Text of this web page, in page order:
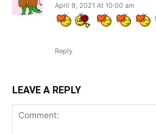
April 9, 2021 At 10:00 am
Reply
LEAVE A REPLY